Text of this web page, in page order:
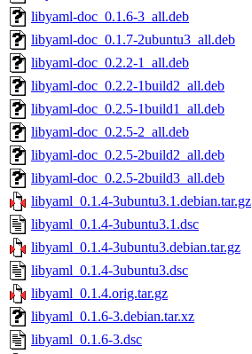
libyaml-doc_0.1.6-3_all.deb
libyaml-doc_0.1.7-2ubuntu3_all.deb
libyaml-doc_0.2.2-1_all.deb
libyaml-doc_0.2.2-1build2_all.deb
libyaml-doc_0.2.5-1build1_all.deb
libyaml-doc_0.2.5-2_all.deb
libyaml-doc_0.2.5-2build2_all.deb
libyaml-doc_0.2.5-2build3_all.deb
libyaml_0.1.4-3ubuntu3.1.debian.tar.gz
libyaml_0.1.4-3ubuntu3.1.dsc
libyaml_0.1.4-3ubuntu3.debian.tar.gz
libyaml_0.1.4-3ubuntu3.dsc
libyaml_0.1.4.orig.tar.gz
libyaml_0.1.6-3.debian.tar.xz
libyaml_0.1.6-3.dsc